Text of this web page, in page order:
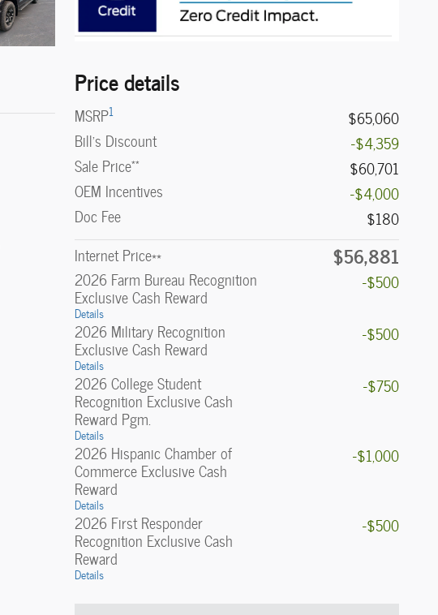
Price details
MSRP1
$65,060
Bill's Discount
-$4,359
Sale Price**
$60,701
OEM Incentives
-$4,000
Doc Fee
$180
Internet Price**
$56,881
2026 Farm Bureau Recognition
Exclusive Cash Reward
Details
-$500
2026 Military Recognition
Exclusive Cash Reward
Details
-$500
2026 College Student
Recognition Exclusive Cash
Reward Pgm.
Details
-$750
2026 Hispanic Chamber of
Commerce Exclusive Cash
Reward
Details
-$1,000
2026 First Responder
Recognition Exclusive Cash
Reward
Details
-$500